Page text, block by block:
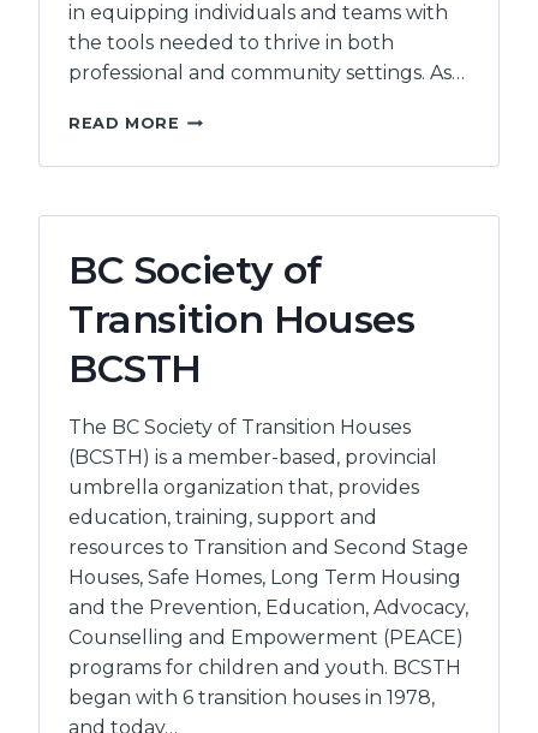
in equipping individuals and teams with
the tools needed to thrive in both
professional and community settings. As…
READ MORE INEO
COUNSELLING
BC Society of
Transition Houses
BCSTH
The BC Society of Transition Houses
(BCSTH) is a member-based, provincial
umbrella organization that, provides
education, training, support and
resources to Transition and Second Stage
Houses, Safe Homes, Long Term Housing
and the Prevention, Education, Advocacy,
Counselling and Empowerment (PEACE)
programs for children and youth. BCSTH
began with 6 transition houses in 1978,
and today…